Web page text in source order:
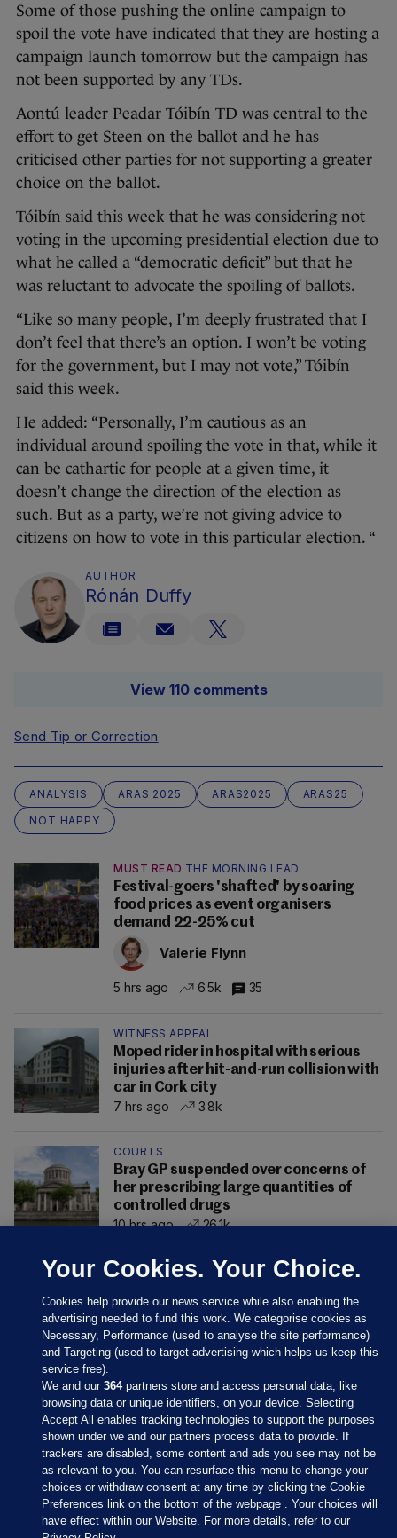
Some of those pushing the online campaign to
spoil the vote have indicated that they are hosting a
campaign launch tomorrow but the campaign has
not been supported by any TDs.
Aontú leader Peadar Tóibín TD was central to the
effort to get Steen on the ballot and he has
criticised other parties for not supporting a greater
choice on the ballot.
Tóibín said this week that he was considering not
voting in the upcoming presidential election due to
what he called a “democratic deficit” but that he
was reluctant to advocate the spoiling of ballots.
“Like so many people, I’m deeply frustrated that I
don’t feel that there’s an option. I won’t be voting
for the government, but I may not vote,” Tóibín
said this week.
He added: “Personally, I’m cautious as an
individual around spoiling the vote in that, while it
can be cathartic for people at a given time, it
doesn’t change the direction of the election as
such. But as a party, we’re not giving advice to
citizens on how to vote in this particular election. “
AUTHOR
Rónán Duffy
View 110 comments
Send Tip or Correction
ANALYSIS ARAS 2025 ARAS2025
ARAS25
NOT HAPPY
MUST READ THE MORNING LEAD
Festival-goers 'shafted' by soaring
food prices as event organisers
demand 22-25% cut
Valerie Flynn
5 hrs ago 6.5k 35
WITNESS APPEAL
Moped rider in hospital with serious
injuries after hit-and-run collision with
car in Cork city
7 hrs ago
3.8k
COURTS
Bray GP suspended over concerns of
her prescribing large quantities of
controlled drugs
10 hrs ago
26.1k
Sections
Journal Media
Your Cookies. Your Choice.
Cookies help provide our news service while also enabling the
advertising needed to fund this work. We categorise cookies as
Necessary, Performance (used to analyse the site performance)
and Targeting (used to target advertising which helps us keep this
service free).
We and our364partners store and access personal data, like
browsing data or unique identifiers, on your device. Selecting
Accept All enables tracking technologies to support the purposes
shown under we and our partners process data to provide. If
trackers are disabled, some content and ads you see may not be
as relevant to you. You can resurface this menu to change your
choices or withdraw consent at any time by clicking the Cookie
Preferences link on the bottom of the webpage . Your choices will
have effect within our Website. For more details, refer to our